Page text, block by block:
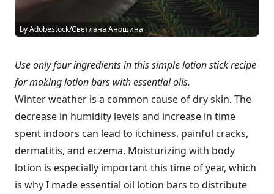
by Adobestock/Светлана Аношина
Use only four ingredients in this simple lotion stick recipe
for making lotion bars with essential oils.
Winter weather is a common cause of dry skin. The
decrease in humidity levels and increase in time
spent indoors can lead to itchiness, painful cracks,
dermatitis, and eczema. Moisturizing with body
lotion is especially important this time of year, which
is why I made essential oil lotion bars to distribute